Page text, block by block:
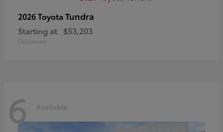
2026 Toyota Tundra
Starting at $53,203
Disclosure
6 Available